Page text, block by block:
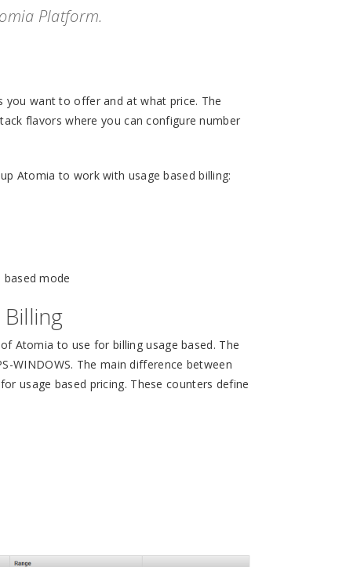
Platform.
want to offer and at what price. The
flavors where you can configure number
Atomia to work with usage based billing:
mode
Atomia to use for billing usage based. The
WINDOWS. The main difference between
usage based pricing. These counters define